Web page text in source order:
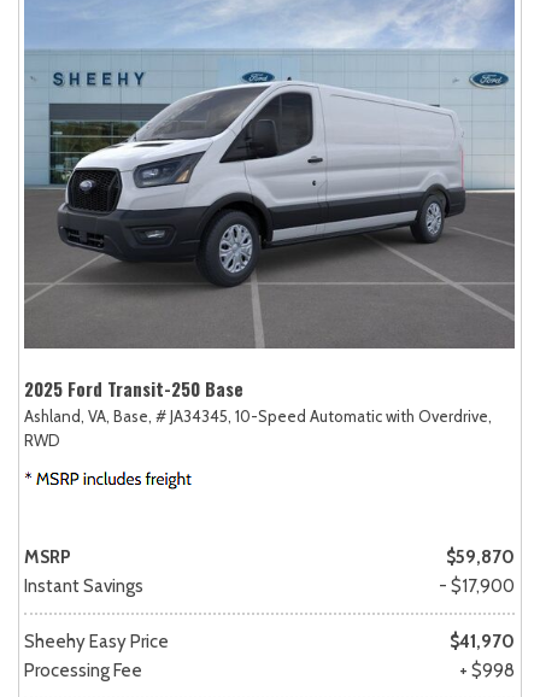
2025 Ford Transit-250 Base
Ashland, VA, Base, # JA34345, 10-Speed Automatic with Overdrive,
RWD
MSRP
$59,870
Instant Savings
- $17,900
Sheehy Easy Price
$41,970
Processing Fee
+ $998